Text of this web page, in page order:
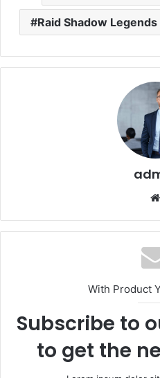
Raid Shadow
With Product
Subscribe to
to get the